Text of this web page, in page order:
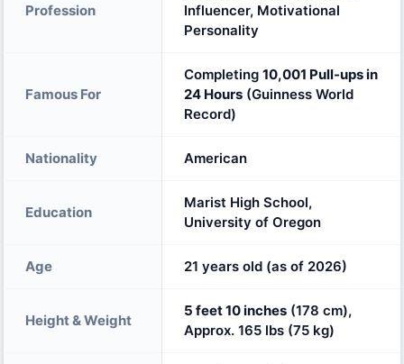
Profession
Influencer, Motivational
Personality
Famous For
Completing 10,001 Pull-ups in
24 Hours (Guinness World
Record)
Nationality American
Education
Marist High School,
University of Oregon
Age 21 years old (as of 2026)
Height & Weight
5 feet 10 inches (178 cm),
Approx. 165 lbs (75 kg)